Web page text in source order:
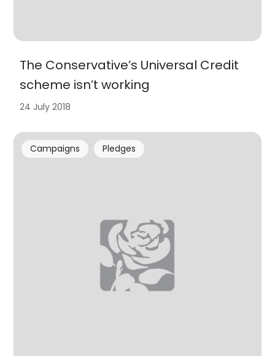
The Conservative’s Universal Credit
scheme isn’t working
24 July 2018
Campaigns Pledges